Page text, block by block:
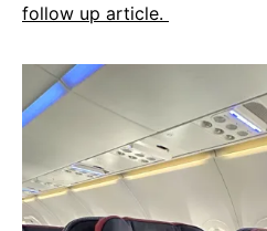
follow up article.